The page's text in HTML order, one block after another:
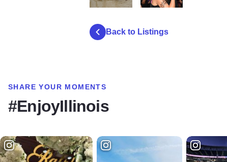
Back to Listings
SHARE YOUR MOMENTS
#EnjoyIllinois